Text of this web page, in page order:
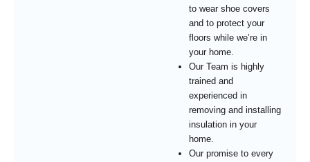
to wear shoe covers
and to protect your
floors while we’re in
your home.
Our Team is highly
trained and
experienced in
removing and installing
insulation in your
home.
Our promise to every